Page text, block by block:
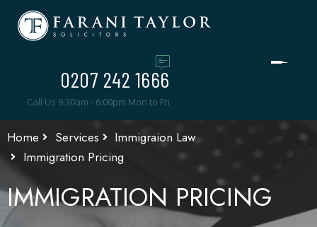
0207 242 1666
Call Us 9:30am - 6:00pm Mon to Fri
Home Services
Immigraion Law
Immigration Pricing
IMMIGRATION PRICING